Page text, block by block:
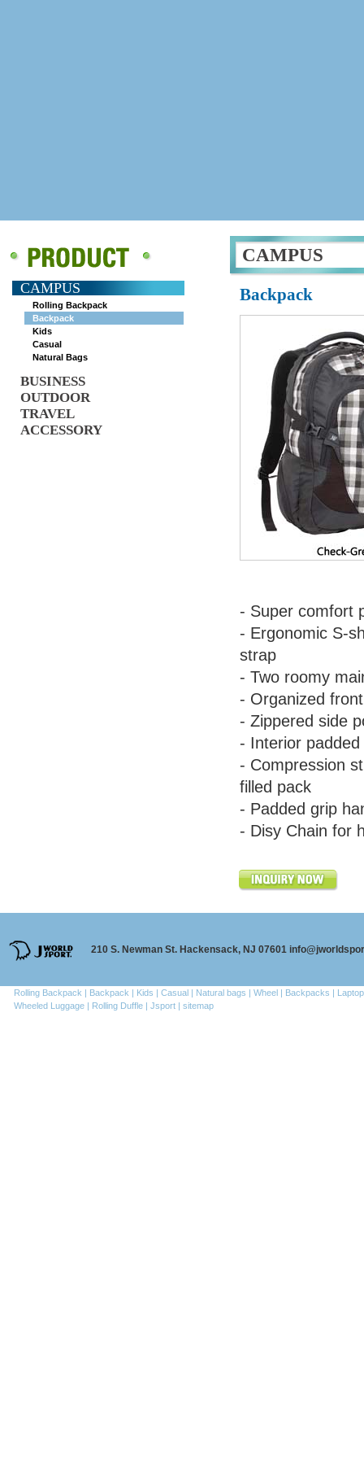
CAMPUS
Rolling Backpack
Backpack
Kids
Casual
Natural Bags
BUSINESS
OUTDOOR
TRAVEL
ACCESSORY
CAMPUS
Backpack
- Super comfort
- Ergonomic S-
strap
- Two roomy
- Organized
- Zippered side
- Interior
- Compression
filled pack
- Padded grip
- Disy Chain for
210 S. Newman St. Hackensack, NJ 07601
Rolling Backpack | Backpack | Kids | Casual | Natural bags | Wheel | Backpacks |
Wheeled Luggage | Rolling Duffle | Jsport | sitemap